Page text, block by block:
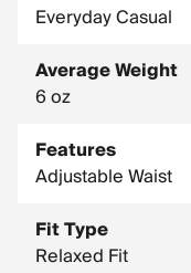
Everyday Casual
Average Weight
6 oz
Features
Adjustable Waist
Fit Type
Relaxed Fit